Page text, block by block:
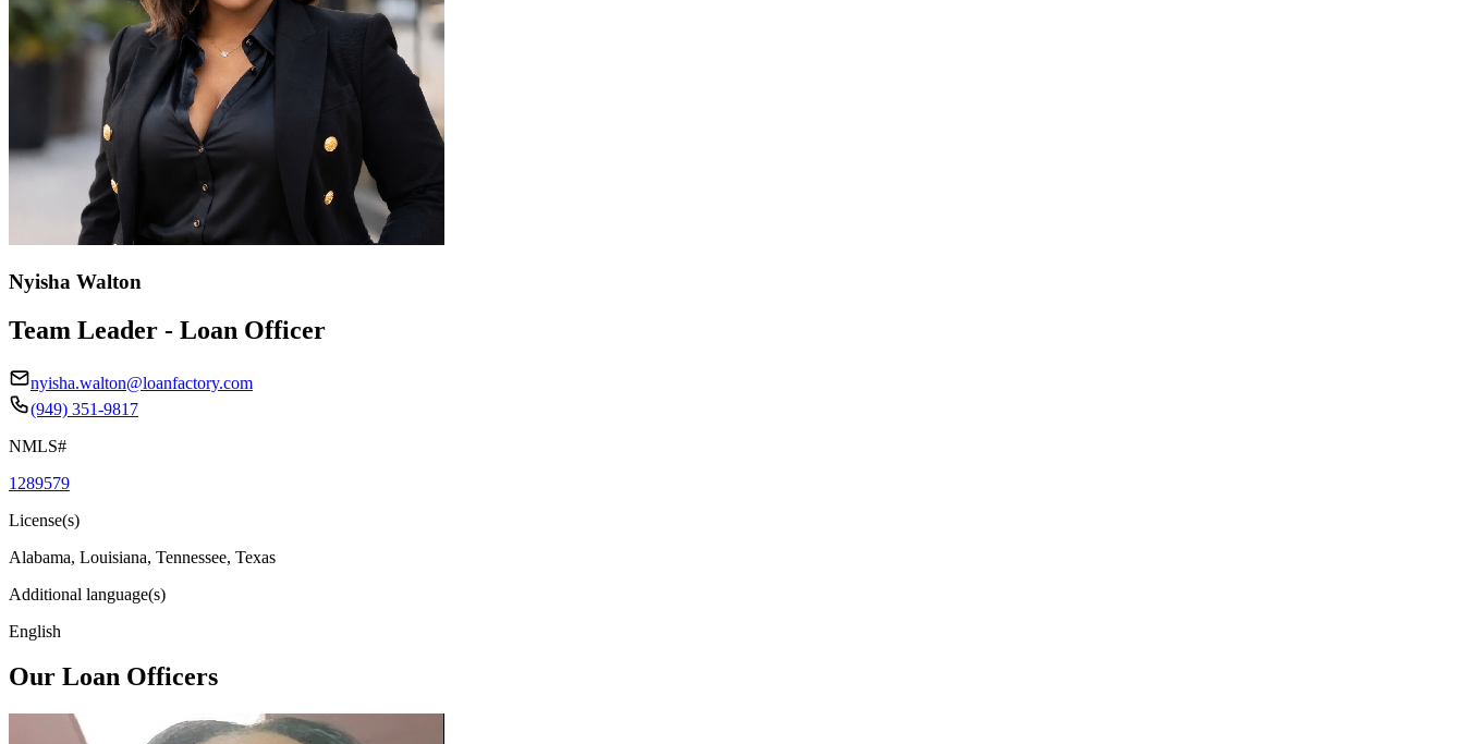
Nyisha Walton
Team Leader - Loan Officer
nyisha.walton@loanfactory.com
(949) 351-9817
NMLS#
1289579
License(s)
Alabama, Louisiana, Tennessee, Texas
Additional language(s)
English
Our Loan Officers